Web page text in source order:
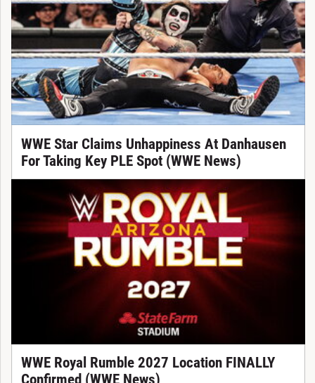
WWE Star Claims Unhappiness At Danhausen
For Taking Key PLE Spot (WWE News)
WWE Royal Rumble 2027 Location FINALLY